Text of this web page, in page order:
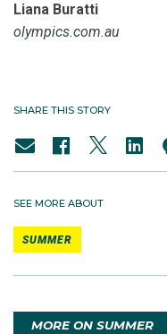
Liana Buratti
olympics.com.au
SHARE THIS STORY
SEE MORE ABOUT
SUMMER
MORE ON SUMMER